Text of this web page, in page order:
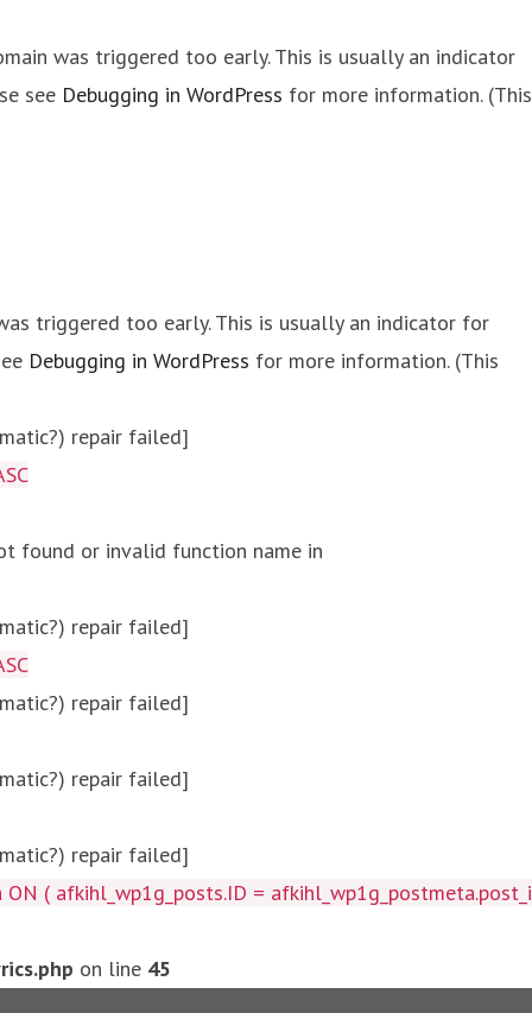
was triggered too early. This is usually an indicator
see Debugging in WordPress for more information. (This
triggered too early. This is usually an indicator for
Debugging in WordPress for more information. (This
repair failed]
found or invalid function name in
repair failed]
repair failed]
repair failed]
repair failed]
( afkihl_wp1g_posts.ID =
on line 45